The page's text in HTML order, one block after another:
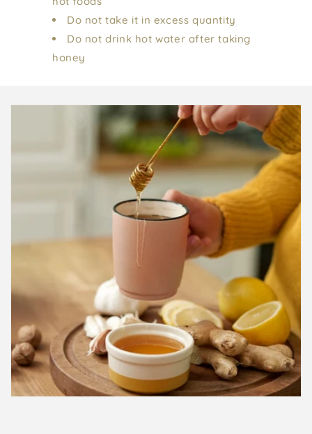
Do not take it in excess quantity
Do not drink hot water after taking
honey